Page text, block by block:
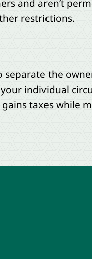
and aren’t
restrictions.
separate the
individual
taxes while